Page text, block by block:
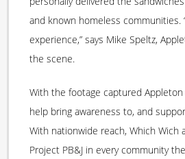
and known homeless communities.
experience,” says Mike Speltz,
the scene.
With the footage captured
help bring awareness to, and
With nationwide reach, Which Wich
Project PB&J in every community